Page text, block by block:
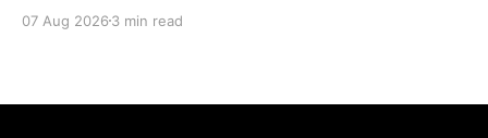
07 Aug 2026 3 min read